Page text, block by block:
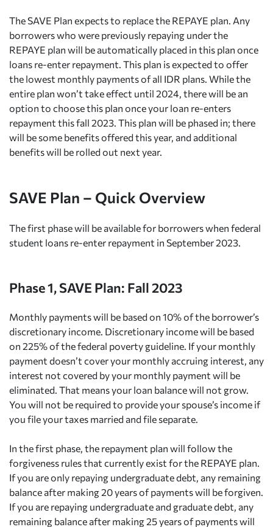
The SAVE Plan expects to replace the REPAYE plan. Any
borrowers who were previously repaying under the
REPAYE plan will be automatically placed in this plan once
loans re-enter repayment. This plan is expected to offer
the lowest monthly payments of all IDR plans. While the
entire plan won’t take effect until 2024, there will be an
option to choose this plan once your loan re-enters
repayment this fall 2023. This plan will be phased in; there
will be some benefits offered this year, and additional
benefits will be rolled out next year.
SAVE Plan – Quick Overview
The first phase will be available for borrowers when federal
student loans re-enter repayment in September 2023.
Phase 1, SAVE Plan: Fall 2023
Monthly payments will be based on 10% of the borrower’s
discretionary income. Discretionary income will be based
on 225% of the federal poverty guideline. If your monthly
payment doesn’t cover your monthly accruing interest, any
interest not covered by your monthly payment will be
eliminated. That means your loan balance will not grow.
You will not be required to provide your spouse’s income if
you file your taxes married and file separate.
In the first phase, the repayment plan will follow the
forgiveness rules that currently exist for the REPAYE plan.
If you are only repaying undergraduate debt, any remaining
balance after making 20 years of payments will be forgiven.
If you are repaying undergraduate and graduate debt, any
remaining balance after making 25 years of payments will